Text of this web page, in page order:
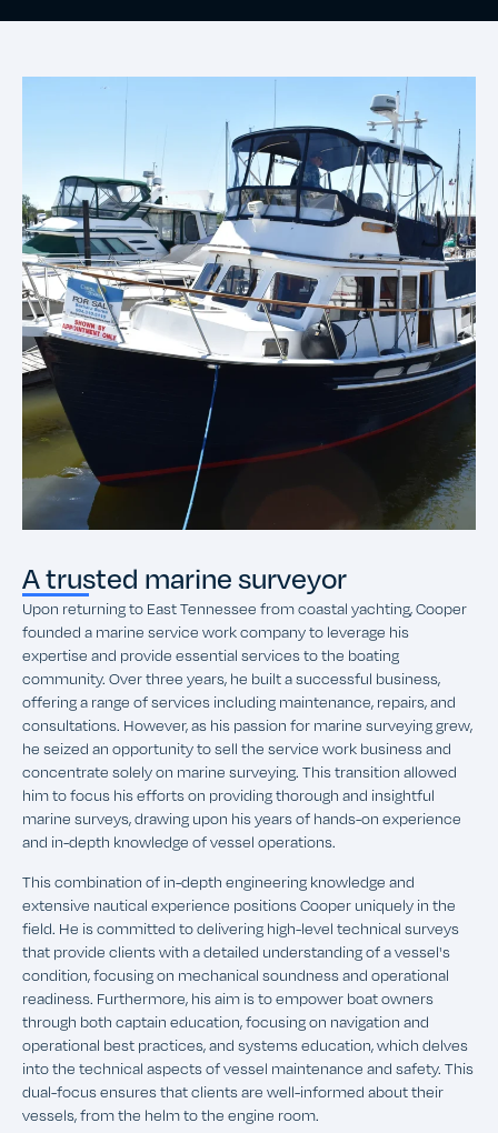
A trusted marine surveyor
Upon returning to East Tennessee from coastal yachting, Cooper
founded a marine service work company to leverage his
expertise and provide essential services to the boating
community. Over three years, he built a successful business,
offering a range of services including maintenance, repairs, and
consultations. However, as his passion for marine surveying grew,
he seized an opportunity to sell the service work business and
concentrate solely on marine surveying. This transition allowed
him to focus his efforts on providing thorough and insightful
marine surveys, drawing upon his years of hands-on experience
and in-depth knowledge of vessel operations.
This combination of in-depth engineering knowledge and
extensive nautical experience positions Cooper uniquely in the
field. He is committed to delivering high-level technical surveys
that provide clients with a detailed understanding of a vessel's
condition, focusing on mechanical soundness and operational
readiness. Furthermore, his aim is to empower boat owners
through both captain education, focusing on navigation and
operational best practices, and systems education, which delves
into the technical aspects of vessel maintenance and safety. This
dual-focus ensures that clients are well-informed about their
vessels, from the helm to the engine room.